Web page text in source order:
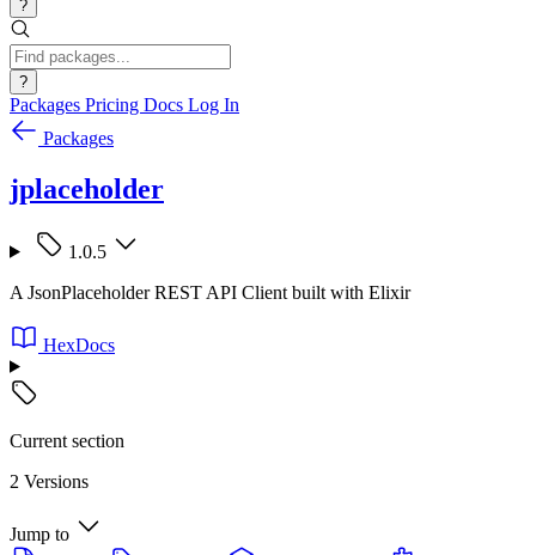
?
?
Packages Pricing Docs Log In
Packages
jplaceholder
1.0.5
A JsonPlaceholder REST API Client built with Elixir
HexDocs
Current section
2 Versions
Jump to